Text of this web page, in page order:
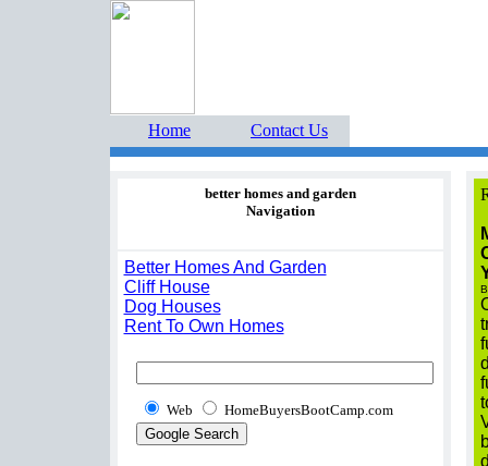
Home Contact Us
better homes and garden
Navigation
Better Homes And Garden
Cliff House
Dog Houses
Rent To Own Homes
Web HomeBuyersBootCamp.com